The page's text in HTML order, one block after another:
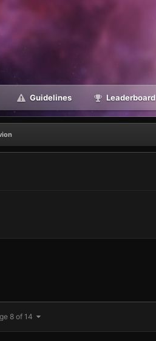
Guidelines Leaderboard
8 of 14